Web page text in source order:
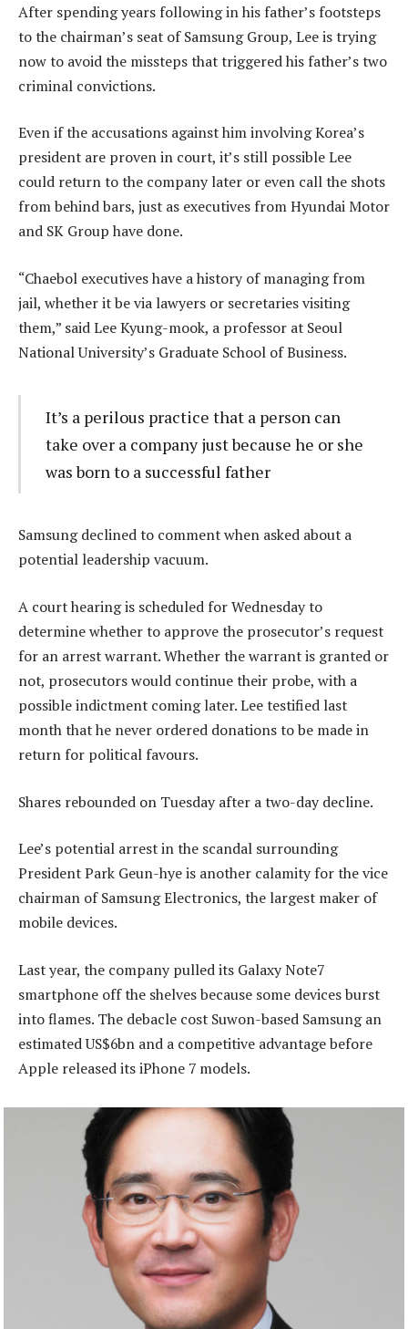
After spending years following in his father’s footsteps
to the chairman’s seat of Samsung Group, Lee is trying
now to avoid the missteps that triggered his father’s two
criminal convictions.
Even if the accusations against him involving Korea’s
president are proven in court, it’s still possible Lee
could return to the company later or even call the shots
from behind bars, just as executives from Hyundai Motor
and SK Group have done.
“Chaebol executives have a history of managing from
jail, whether it be via lawyers or secretaries visiting
them,” said Lee Kyung-mook, a professor at Seoul
National University’s Graduate School of Business.
It’s a perilous practice that a person can
take over a company just because he or she
was born to a successful father
Samsung declined to comment when asked about a
potential leadership vacuum.
A court hearing is scheduled for Wednesday to
determine whether to approve the prosecutor’s request
for an arrest warrant. Whether the warrant is granted or
not, prosecutors would continue their probe, with a
possible indictment coming later. Lee testified last
month that he never ordered donations to be made in
return for political favours.
Shares rebounded on Tuesday after a two-day decline.
Lee’s potential arrest in the scandal surrounding
President Park Geun-hye is another calamity for the vice
chairman of Samsung Electronics, the largest maker of
mobile devices.
Last year, the company pulled its Galaxy Note7
smartphone off the shelves because some devices burst
into flames. The debacle cost Suwon-based Samsung an
estimated US$6bn and a competitive advantage before
Apple released its iPhone 7 models.